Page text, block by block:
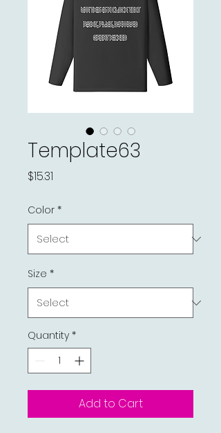
Template63
$15.31
Color *
Size *
Quantity *
Add to Cart